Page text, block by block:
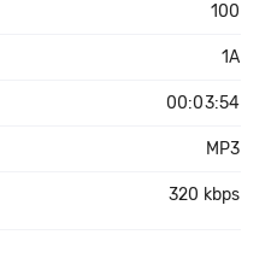
100
1A
00:03:54
MP3
320 kbps